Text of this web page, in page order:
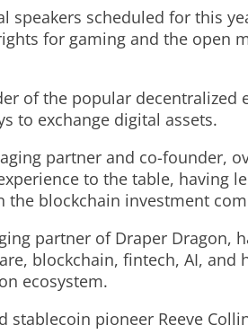
speakers scheduled for this
for gaming and the open
of the popular decentralized
to exchange digital assets.
partner and co-founder,
to the table, having
the blockchain investment
partner of Draper Dragon,
blockchain, fintech, AI,
ecosystem.
stablecoin pioneer Reeve